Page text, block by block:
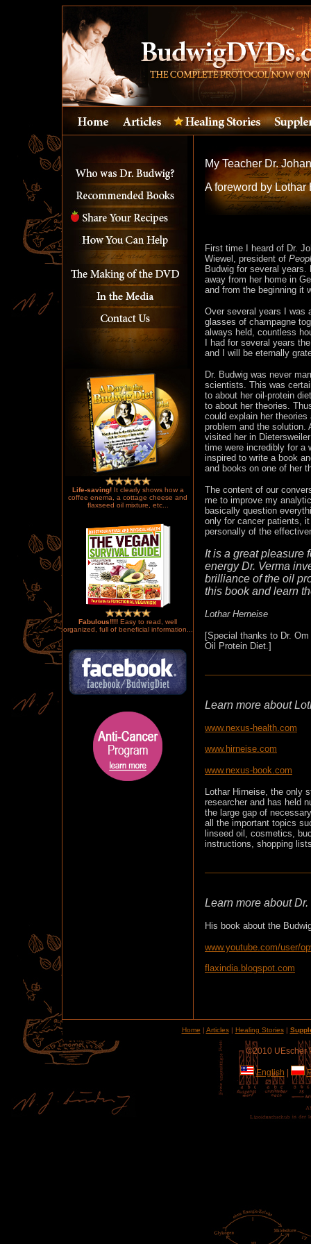
Life-saving!It clearly shows how a
coffee enema, a cottage cheese and
flaxseed oil mixture, etc...
Fabulous!!!! Easy to read, well
organized, full of beneficial information...
My Teacher Dr.
A foreword by Lothar
First time I heard of Dr.
Wiewel, president of
Budwig for several
away from her home in
and from the beginning it
Over several years I was
glasses of champagne
always held, countless
I had for several years
and I will be eternally
Dr. Budwig was never
scientists. This was
to about her oil-protein
to about her theories.
could explain her
problem and the solution.
visited her in
time were incredibly for a
inspired to write a book
and books on one of her
The content of our
me to improve my
basically question
only for cancer patients,
personally of the
It is a great pleasure
energy Dr. Verma
brilliance of the oil
this book and learn
Lothar Herneise
[Special thanks to Dr.
Oil Protein Diet.]
Learn more about
www.nexus-health.com
www.hirneise.com
www.nexus-book.com
Lothar Hirneise, the only
researcher and has held
the large gap of
all the important topics
linseed oil, cosmetics,
instructions, shopping
Learn more about Dr.
His book about the
www.youtube.com/user/
flaxindia.blogspot.com
Home | Articles| Healing Stories|
©2010 UEscher
English